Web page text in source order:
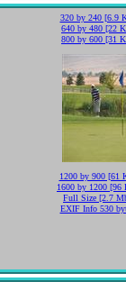
320 by 240 [6.9
640 by 480 [22
800 by 600 [31
1200 by 900 [61
1600 by 1200 [96
Full Size [2.7
EXIF Info 530